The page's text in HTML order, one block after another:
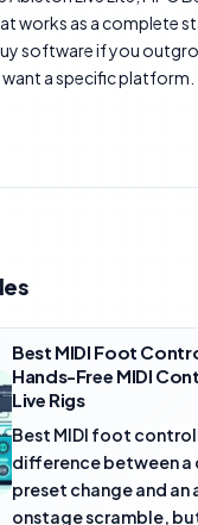
works as a complete
software if you
a specific platform.
Best MIDI Foot
Hands-Free MIDI
Live Rigs
Best MIDI foot
difference between a
preset change and an
onstage scramble,